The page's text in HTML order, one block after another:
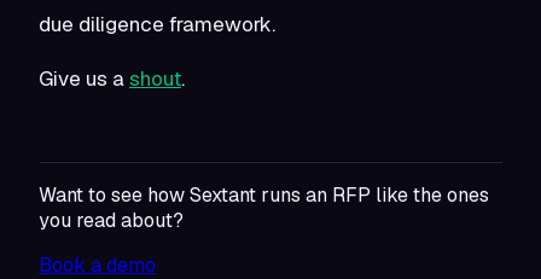
due diligence framework.
Give us ashout.
Want to see how Sextant runs an RFP like the ones
you read about?
Book a demo